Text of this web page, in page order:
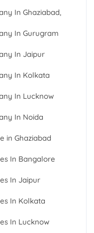
In Ghaziabad,
In Gurugram
In Jaipur
In Kolkata
In Lucknow
In Noida
in Ghaziabad
In Bangalore
In Jaipur
In Kolkata
In Lucknow